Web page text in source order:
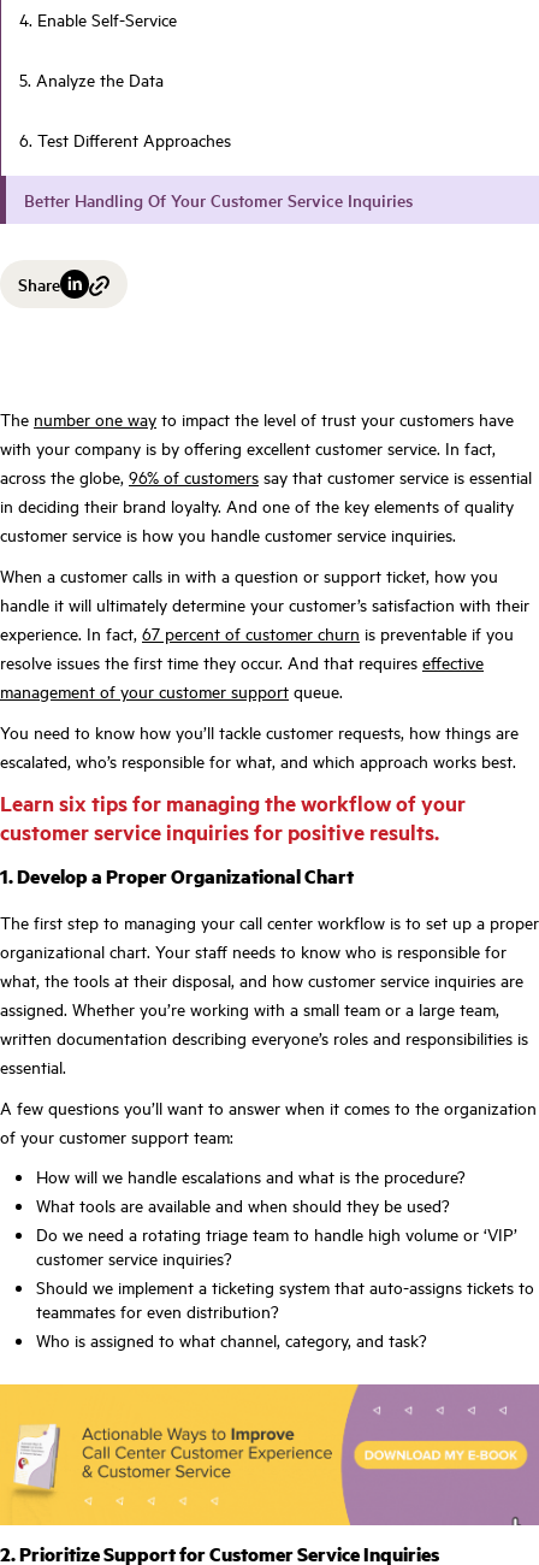
4. Enable Self-Service
5. Analyze the Data
6. Test Different Approaches
Better Handling Of Your Customer Service Inquiries
Share
The number one way to impact the level of trust your customers have
with your company is by offering excellent customer service. In fact,
across the globe, 96% of customers say that customer service is essential
in deciding their brand loyalty. And one of the key elements of quality
customer service is how you handle customer service inquiries.
When a customer calls in with a question or support ticket, how you
handle it will ultimately determine your customer’s satisfaction with their
experience. In fact, 67 percent of customer churn is preventable if you
resolve issues the first time they occur. And that requires effective
management of your customer support queue.
You need to know how you’ll tackle customer requests, how things are
escalated, who’s responsible for what, and which approach works best.
Learn six tips for managing the workflow of your
customer service inquiries for positive results.
1. Develop a Proper Organizational Chart
The first step to managing your call center workflow is to set up a proper
organizational chart. Your staff needs to know who is responsible for
what, the tools at their disposal, and how customer service inquiries are
assigned. Whether you’re working with a small team or a large team,
written documentation describing everyone’s roles and responsibilities is
essential.
A few questions you’ll want to answer when it comes to the organization
of your customer support team:
How will we handle escalations and what is the procedure?
What tools are available and when should they be used?
Do we need a rotating triage team to handle high volume or ‘VIP’
customer service inquiries?
Should we implement a ticketing system that auto-assigns tickets to
teammates for even distribution?
Who is assigned to what channel, category, and task?
2. Prioritize Support for Customer Service Inquiries